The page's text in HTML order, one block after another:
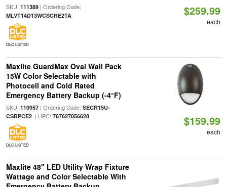
SKU: 111389| Ordering Code:
MLVT14D13WCSCRE2TA
DLC LISTED
$259.99
each
Maxlite GuardMax Oval Wall Pack
15W Color Selectable with
Photocell and Cold Rated
Emergency Battery Backup (-4°F)
SKU: 110957| Ordering Code: SECR15U-
CSBPCE2| UPC: 767627056628
DLC LISTED
$159.99
each
Maxlite 48" LED Utility Wrap Fixture
Wattage and Color Selectable With